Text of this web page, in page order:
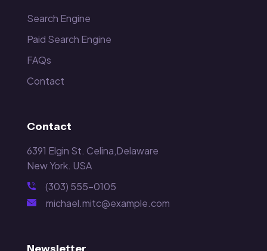
Search Engine
Paid Search Engine
FAQs
Contact
Contact
6391 Elgin St. Celina,Delaware
New York. USA
(303) 555-0105
michael.mitc@example.com
Newsletter